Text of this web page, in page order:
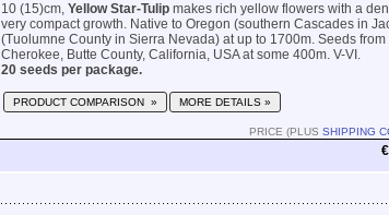
10 (15)cm, Yellow Star-Tulip makes rich yellow flowers with a
very compact growth. Native to Oregon (southern Cascades in
(Tuolumne County in Sierra Nevada) at up to 1700m. Seeds
Cherokee, Butte County, California, USA at some 400m. V-VI.
20 seeds per package.
PRODUCT COMPARISON » MORE DETAILS »
PRICE (PLUS SHIPPING